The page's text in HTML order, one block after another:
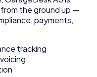
the ground up —
payments,
tracking